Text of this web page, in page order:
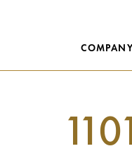
COMPANY